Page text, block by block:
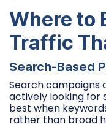
Where to
Traffic
Search-Based
Search campaigns
actively looking for
best when
rather than broad